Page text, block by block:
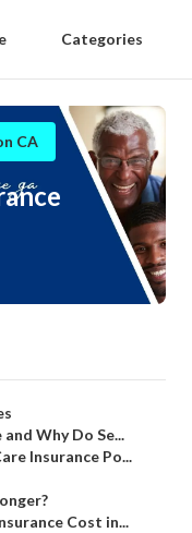
Categories
CA
Why Do Se...
Insurance Po...
Cost in...